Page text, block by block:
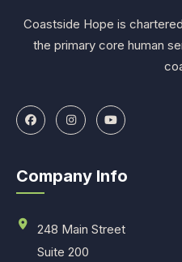
Coastside Hope is
the primary core human
Company Info
248 Main Street
Suite 200